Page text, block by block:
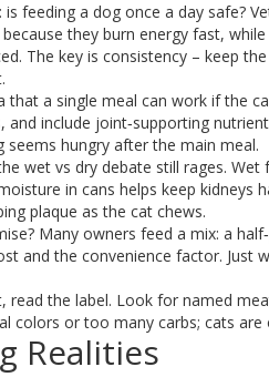
feeding a dog once a day safe?
they burn energy fast,
The key is consistency – keep
that a single meal can work if the
and include joint‑supporting
seems hungry after the main meal.
wet vs dry debate still rages.
in cans helps keep kidneys
plaque as the cat chews.
Many owners feed a mix: a
and the convenience factor. Just
read the label. Look for named
colors or too many carbs; cats
Realities